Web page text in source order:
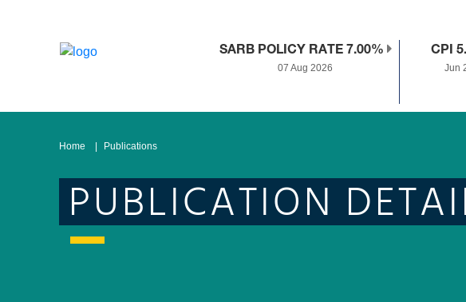
SARB POLICY RATE 7.00%
07 Aug 2026
CPI
Jun
Home Publications
PUBLICATION